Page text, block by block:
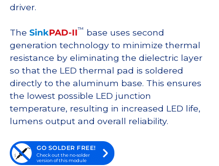
driver.
The SinkPAD-II™ base uses second
generation technology to minimize thermal
resistance by eliminating the dielectric layer
so that the LED thermal pad is soldered
directly to the aluminum base. This ensures
the lowest possible LED junction
temperature, resulting in increased LED life,
lumens output and overall reliability.
GO SOLDER FREE!
Check out the no-solder
version of this module